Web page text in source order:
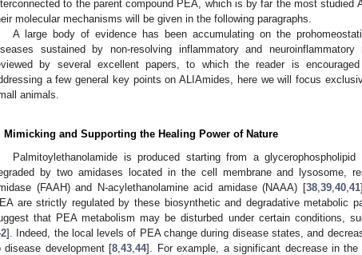
to the parent compound PEA, which is by far the most studied
molecular mechanisms will be given in the following paragraphs.
A large body of evidence has been accumulating on the
sustained by non-resolving inflammatory and
by several excellent papers, to which the reader is
a few general key points on ALIAmides, here we will focus
animals.
Mimicking and Supporting the Healing Power of Nature
Palmitoylethanolamide is produced starting from a
by two amidases located in the cell membrane and lysosome,
(FAAH) and N-acylethanolamine acid amidase (NAAA) [38, 39, 40, 41
are strictly regulated by these biosynthetic and degradative metabolic
that PEA metabolism may be disturbed under certain conditions,
]. Indeed, the local levels of PEA change during disease states, and
disease development [8 ,43 ,44]. For example, a significant decrease in